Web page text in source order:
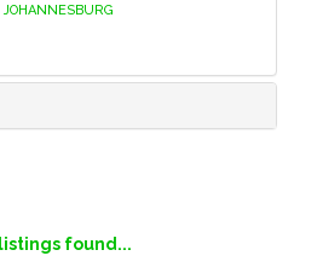
JOHANNESBURG
listings found...